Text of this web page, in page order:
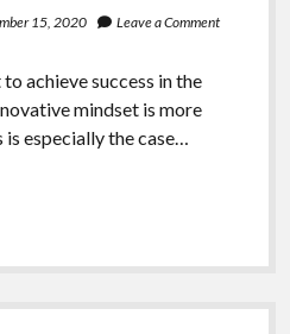
15, 2020 Leave a Comment
achieve success in the
mindset is more
especially the case…